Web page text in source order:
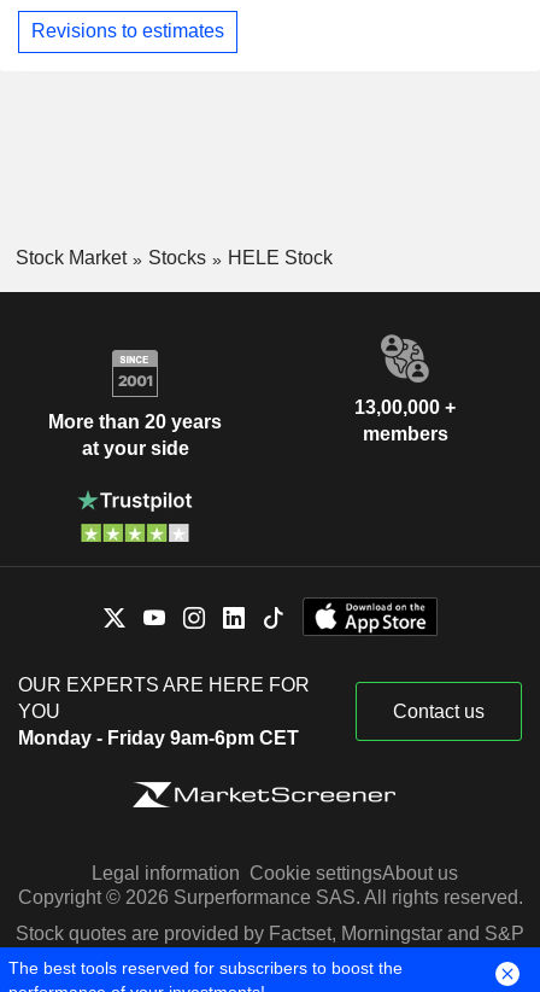
Revisions to estimates
Stock Market Stocks HELE Stock
More than 20 years
at your side
13,00,000 +
members
OUR EXPERTS ARE HERE FOR
YOU
Monday - Friday 9am-6pm CET
Contact us
Legal information Cookie settingsAbout us
Copyright © 2026 Surperformance SAS. All rights reserved.
Stock quotes are provided by Factset, Morningstar and S&P
Capital IQ
The best tools reserved for subscribers to boost the